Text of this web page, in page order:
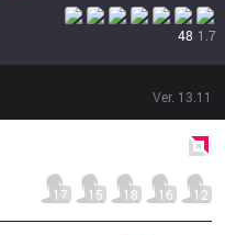
48 1.7
Ver. 13.11
17 15 18 16 12